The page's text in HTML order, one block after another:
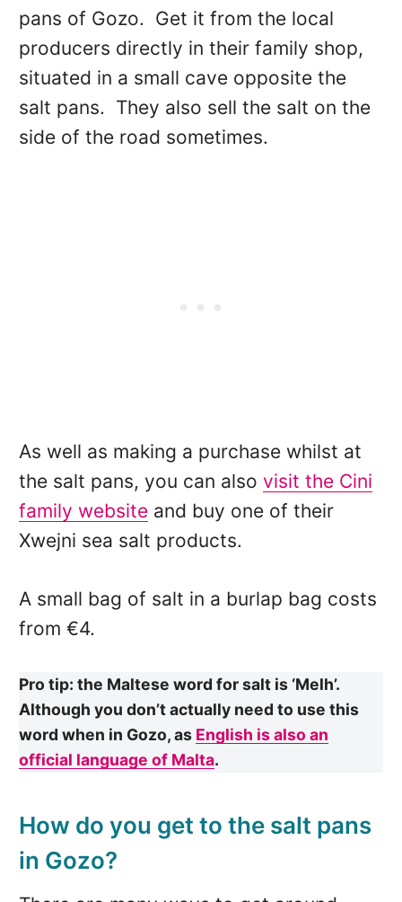
pans of Gozo. Get it from the local
producers directly in their family shop,
situated in a small cave opposite the
salt pans. They also sell the salt on the
side of the road sometimes.
As well as making a purchase whilst at
the salt pans, you can also visit the Cini
family websiteand buy one of their
Xwejni sea salt products.
A small bag of salt in a burlap bag costs
from €4.
Pro tip: the Maltese word for salt is ‘Melh’.
Although you don’t actually need to use this
word when in Gozo, as English is also an
official language of Malta.
How do you get to the salt pans
in Gozo?